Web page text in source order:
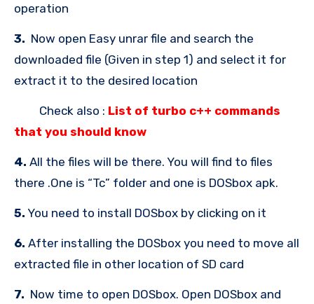
operation
3. Now open Easy unrar file and search the
downloaded file (Given in step 1) and select it for
extract it to the desired location
Check also : List of turbo c++ commands
that you should know
4. All the files will be there. You will find to files
there .One is “Tc” folder and one is DOSbox apk.
5. You need to install DOSbox by clicking on it
6. After installing the DOSbox you need to move all
extracted file in other location of SD card
7. Now time to open DOSbox. Open DOSbox and